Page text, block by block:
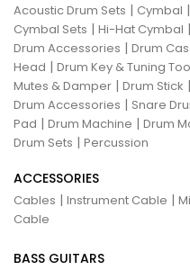
Acoustic Drum Sets | Cymbal |
Cymbal Sets | Hi-Hat Cymbal |
Drum Accessories | Drum
Head | Drum Key & Tuning
Mutes & Damper | Drum Stick |
Drum Accessories | Snare
Pad | Drum Machine | Drum
Drum Sets | Percussion
ACCESSORIES
Cables | Instrument Cable |
Cable
BASS GUITARS